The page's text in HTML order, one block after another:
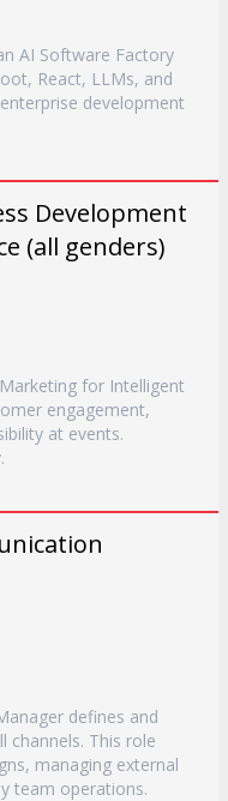
AI Software Factory
React, LLMs, and
development
Development
(all genders)
for Intelligent
engagement,
at events.
defines and
channels. This role
managing external
team operations.